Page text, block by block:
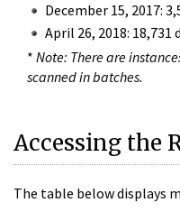
December 15, 2017:
April 26, 2018: 18,731
* Note: There are
scanned in batches.
Accessing the
The table below displays